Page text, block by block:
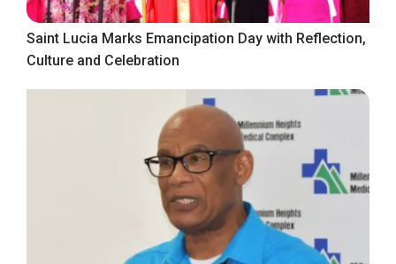
Saint Lucia Marks Emancipation Day with Reflection,
Culture and Celebration